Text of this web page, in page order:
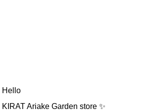
Hello
KIRAT Ariake Garden store ✨